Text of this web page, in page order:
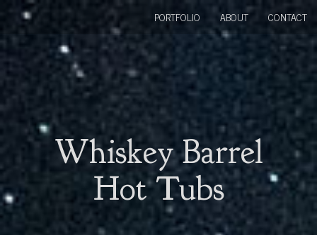
Whiskey Barrel
Hot Tubs
PORTFOLIO ABOUT CONTACT